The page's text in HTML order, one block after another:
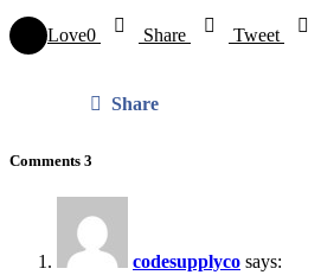
Love0 Share Tweet
Share
Comments 3
codesupplyco says: